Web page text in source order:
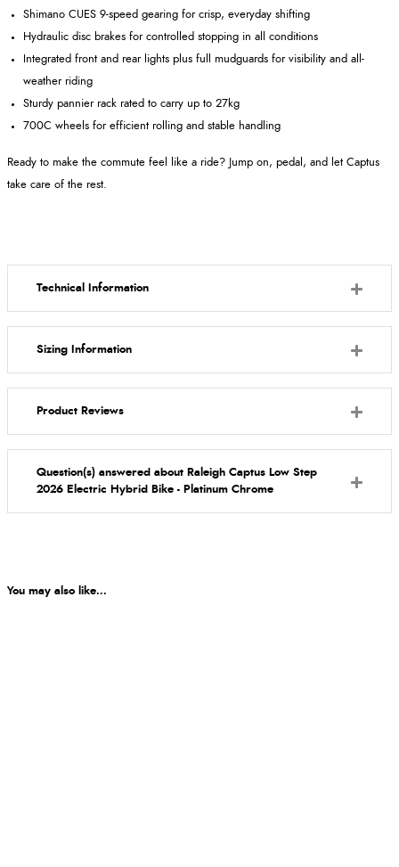
Shimano CUES 9-speed gearing for crisp, everyday shifting
Hydraulic disc brakes for controlled stopping in all conditions
Integrated front and rear lights plus full mudguards for visibility and all-
weather riding
Sturdy pannier rack rated to carry up to 27kg
700C wheels for efficient rolling and stable handling
Ready to make the commute feel like a ride? Jump on, pedal, and let Captus
take care of the rest.
Technical Information
Sizing Information
Product Reviews
Question(s) answered about Raleigh Captus Low Step
2026 Electric Hybrid Bike - Platinum Chrome
You may also like...